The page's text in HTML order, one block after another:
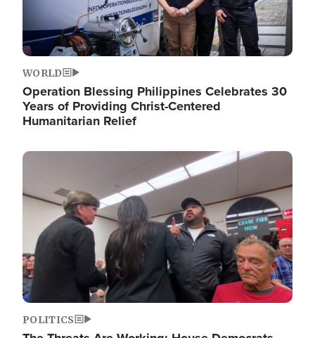
WORLD
Operation Blessing Philippines Celebrates 30
Years of Providing Christ-Centered
Humanitarian Relief
Image
POLITICS